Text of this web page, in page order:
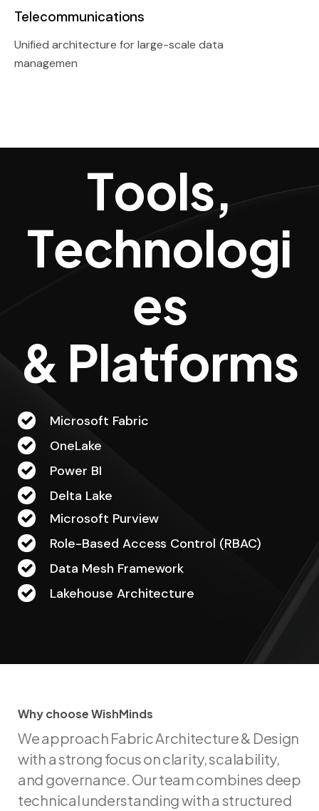
Telecommunications
Unified architecture for large-scale data
managemen
Tools,
Tools,
Technologi
es
& Platforms
Microsoft Fabric
OneLake
Power BI
Delta Lake
Microsoft Purview
Role-Based Access Control (RBAC)
Data Mesh Framework
Lakehouse Architecture
Why choose WishMinds
WhychooseWishMinds
We approach Fabric Architecture & Design
with a strong focus on clarity, scalability,
and governance. Our team combines deep
technical understanding with a structured